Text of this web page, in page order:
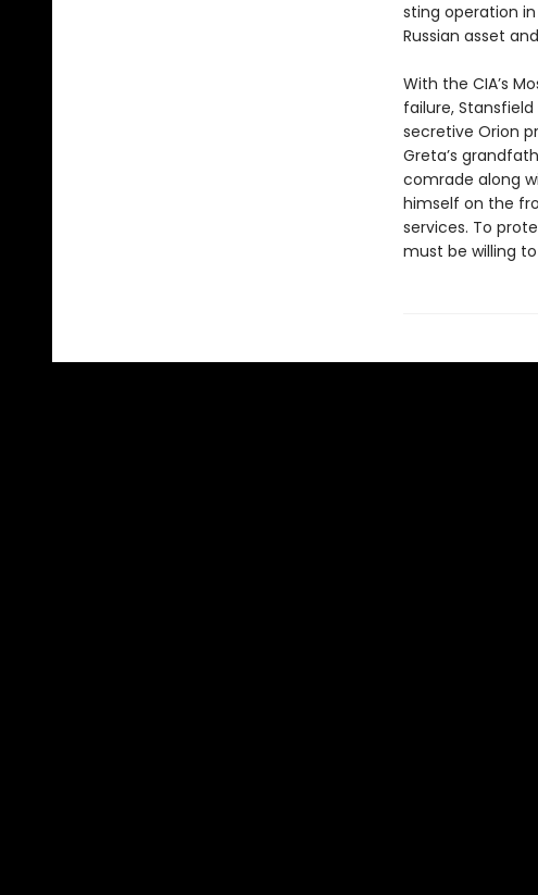
sting operation
Russian asset
With the CIA’s
failure,
secretive Orion
Greta’s
comrade along
himself on the
services. To
must be willing